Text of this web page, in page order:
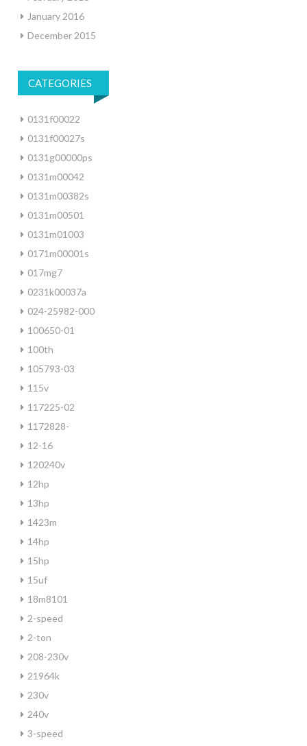
January 2016
December 2015
CATEGORIES
0131f00022
0131f00027s
0131g00000ps
0131m00042
0131m00382s
0131m00501
0131m01003
0171m00001s
017mg7
0231k00037a
024-25982-000
100650-01
100th
105793-03
115v
117225-02
1172828-
12-16
120240v
12hp
13hp
1423m
14hp
15hp
15uf
18m8101
2-speed
2-ton
208-230v
21964k
230v
240v
3-speed